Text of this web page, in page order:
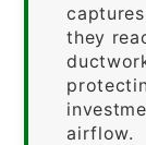
they
airflow.